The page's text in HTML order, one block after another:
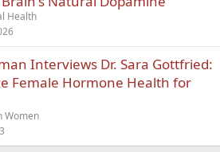
y
Health
Interviews Dr. Sara Gottfried:
Female Hormone Health for
Women